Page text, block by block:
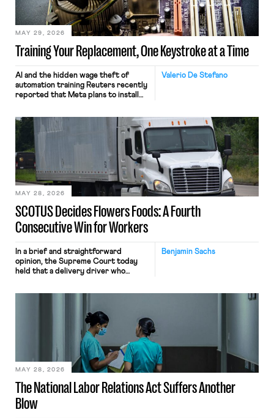
Training Your Replacement, One Keystroke at a Time
MAY 29, 2026
Valerio De Stefano
AI and the hidden wage theft of
automation training Reuters recently
reported that Meta plans to install
mouse movements, clicks, and
keystrokes for AI training. Meta says
performance evaluation and will
include safeguards. Most revealingly,
employees would help train these […]
SCOTUS Decides Flowers Foods: A Fourth
Consecutive Win for Workers
MAY 28, 2026
Benjamin Sachs
In a brief and straightforward
opinion, the Supreme Court today
held that a delivery driver who
nonetheless engaged in interstate
commerce. Because the driver
transported goods for a segment of
their interstate journey from the
place where they were […]
The National Labor Relations Act Suffers Another
Blow
MAY 28, 2026